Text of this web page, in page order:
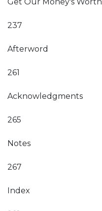
237
Afterword
261
Acknowledgments
265
Notes
267
Index